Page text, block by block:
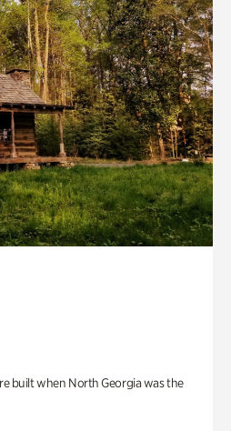
built when North Georgia was the